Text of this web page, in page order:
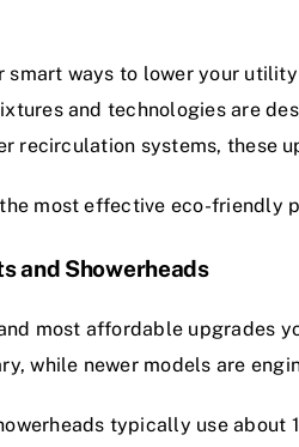
smart ways to lower your
and technologies are
recirculation systems, these
most effective eco-friendly
and Showerheads
most affordable upgrades
while newer models are
typically use about